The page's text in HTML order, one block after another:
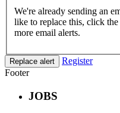
We're already sending an
like to replace this, click
more email alerts.
Replace alert
Register
Footer
JOBS